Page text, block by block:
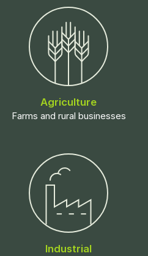
Agriculture
Farms and rural businesses
Industrial